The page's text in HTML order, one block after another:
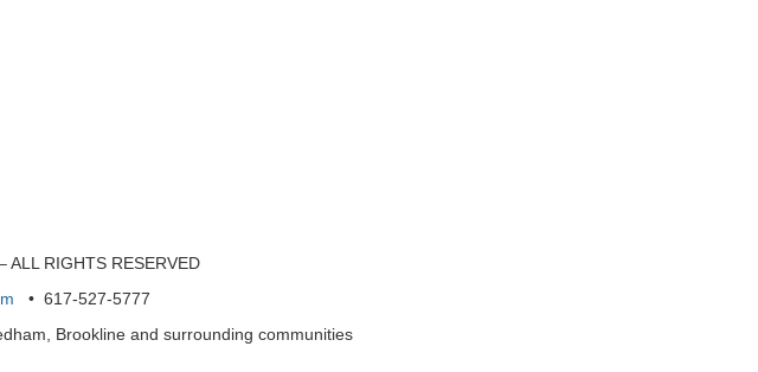
ALL RIGHTS RESERVED
• 617-527-5777
Brookline and surrounding communities